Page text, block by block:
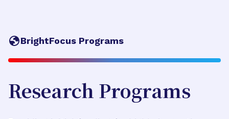
BrightFocus Programs
Research Programs